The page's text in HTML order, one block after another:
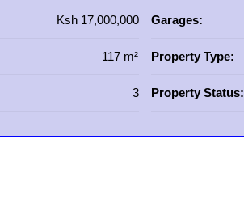
Ksh 17,000,000
117 m²
3
Garages:
Property Type:
Property Status: